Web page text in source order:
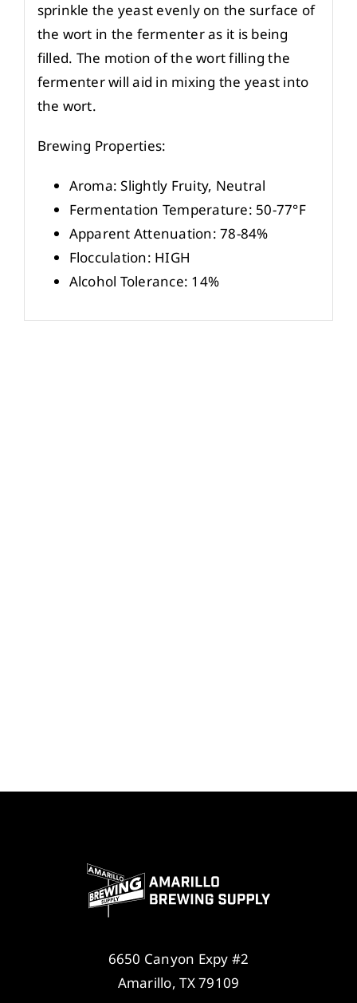
sprinkle the yeast evenly on the surface of
the wort in the fermenter as it is being
filled. The motion of the wort filling the
fermenter will aid in mixing the yeast into
the wort.
Brewing Properties:
Aroma: Slightly Fruity, Neutral
Fermentation Temperature: 50-77°F
Apparent Attenuation: 78-84%
Flocculation: HIGH
Alcohol Tolerance: 14%
6650 Canyon Expy #2
Amarillo, TX 79109